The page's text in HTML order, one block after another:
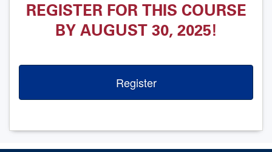
REGISTER FOR THIS COURSE
BY AUGUST 30, 2025!
Register